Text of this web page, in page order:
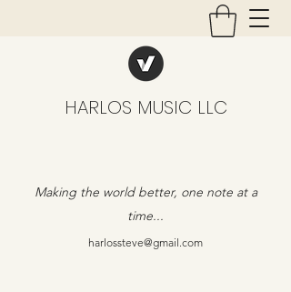
HARLOS MUSIC LLC
Making the world better, one note at a
time...
harlossteve@gmail.com